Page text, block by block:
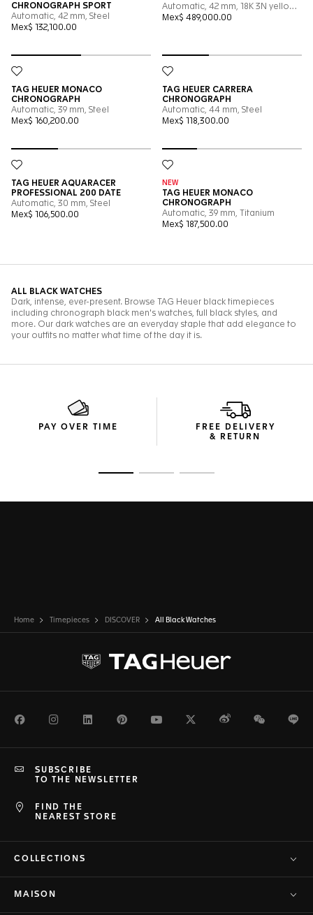
PAY OVER TIME
FREE DELIVERY
& RETURN
Home Timepieces DISCOVER All Black Watches
FacebookInstagramLinkedInPinterestYoutubeTwitterWeiboWeChat
FIND THE
NEAREST STORE
SUBSCRIBE
TO THE NEWSLETTER
COLLECTIONS
MAISON